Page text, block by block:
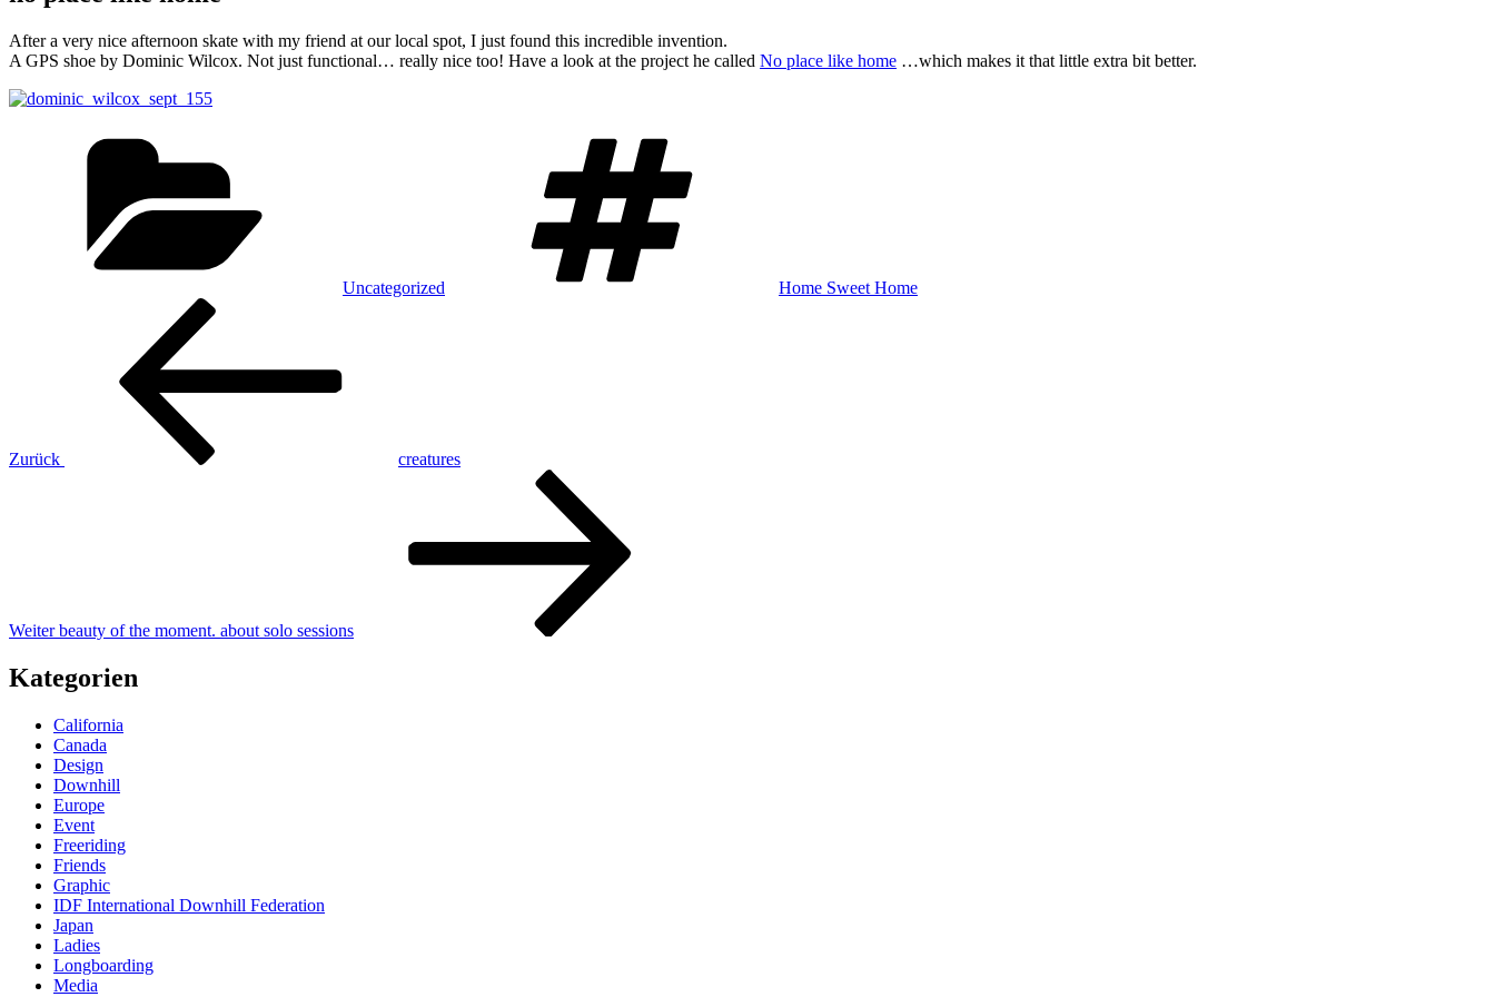
After a very nice afternoon skate with my friend at our local spot, I just found this incredible invention.
A GPS shoe by Dominic Wilcox. Not just functional… really nice too! Have a look at the project he called No place like home …which makes it that little extra bit better.
Uncategorized Home Sweet Home
Zurück
creatures
Weiter beauty of the moment. about solo sessions
Kategorien
California
Canada
Design
Downhill
Europe
Event
Freeriding
Friends
Graphic
IDF International Downhill Federation
Japan
Ladies
Longboarding
Media